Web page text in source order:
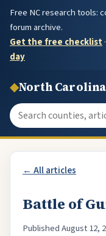
Free NC research tools:
forum archive.
Get the free checklist·
day
◆North
Search the site
← All articles
Battle of
Published August 12,